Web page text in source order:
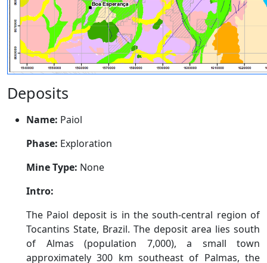
Deposits
Name: Paiol
Phase: Exploration
Mine Type: None
Intro:
The Paiol deposit is in the south-central region of
Tocantins State, Brazil. The deposit area lies south
of Almas (population 7,000), a small town
approximately 300 km southeast of Palmas, the